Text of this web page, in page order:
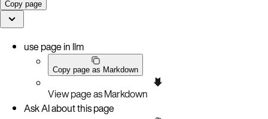
Copy page
use page in llm
Copy page as Markdown
View page as Markdown
Ask AI about this page